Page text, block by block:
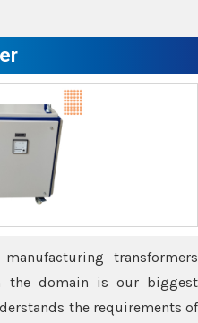
transformers
the domain is our biggest
the requirements of